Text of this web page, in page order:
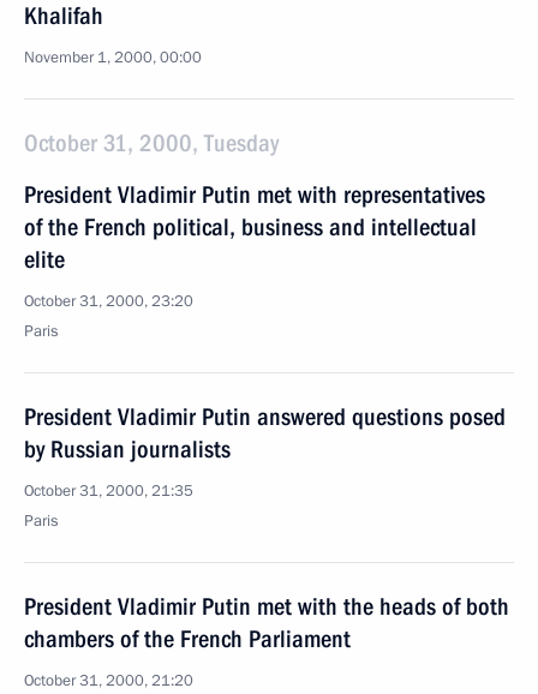
Khalifah
November 1, 2000, 00:00
October 31, 2000, Tuesday
President Vladimir Putin met with representatives
of the French political, business and intellectual
elite
October 31, 2000, 23:20
Paris
President Vladimir Putin answered questions posed
by Russian journalists
October 31, 2000, 21:35
Paris
President Vladimir Putin met with the heads of both
chambers of the French Parliament
October 31, 2000, 21:20